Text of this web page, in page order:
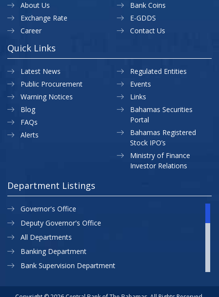
About Us
Exchange Rate
Career
Bank Coins
E-GDDS
Contact Us
Quick Links
Latest News
Public Procurement
Warning Notices
Regulated Entities
Events
Links
Blog
FAQs
Alerts
Bahamas Securities
Portal
Bahamas Registered
Stock IPO’s
Ministry of Finance
Investor Relations
Department Listings
Governor's Office
Deputy Governor's Office
All Departments
Banking Department
Bank Supervision Department
Currency Department